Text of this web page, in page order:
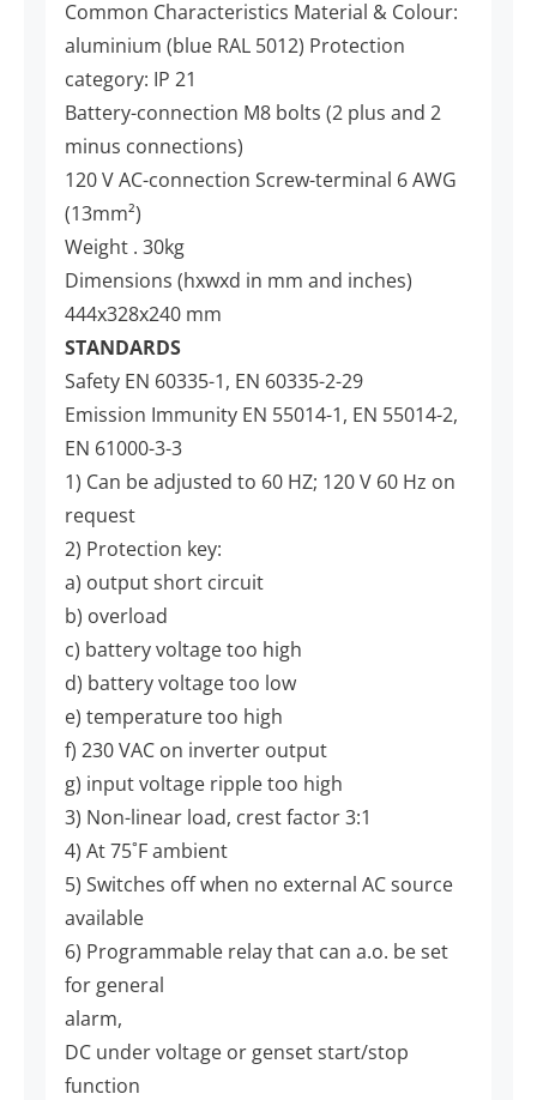
Common Characteristics Material & Colour:
aluminium (blue RAL 5012) Protection
category: IP 21
Battery-connection M8 bolts (2 plus and 2
minus connections)
120 V AC-connection Screw-terminal 6 AWG
(13mm²)
Weight . 30kg
Dimensions (hxwxd in mm and inches)
444x328x240 mm
STANDARDS
Safety EN 60335-1, EN 60335-2-29
Emission Immunity EN 55014-1, EN 55014-2,
EN 61000-3-3
1) Can be adjusted to 60 HZ; 120 V 60 Hz on
request
2) Protection key:
a) output short circuit
b) overload
c) battery voltage too high
d) battery voltage too low
e) temperature too high
f) 230 VAC on inverter output
g) input voltage ripple too high
3) Non-linear load, crest factor 3:1
4) At 75˚F ambient
5) Switches off when no external AC source
available
6) Programmable relay that can a.o. be set
for general
alarm,
DC under voltage or genset start/stop
function